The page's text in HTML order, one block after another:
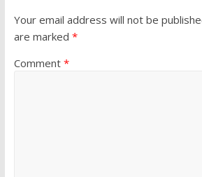
Your email address will not be
are marked *
Comment *